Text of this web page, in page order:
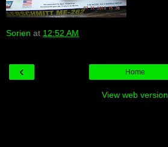
Sorien at 12:52 AM
‹ Home
View web version